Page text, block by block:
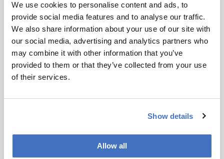
We use cookies to personalise content and ads, to
provide social media features and to analyse our traffic.
We also share information about your use of our site with
our social media, advertising and analytics partners who
may combine it with other information that you’ve
provided to them or that they’ve collected from your use
of their services.
Show details
Allow all
and
methodology
.
Recommended
Innovation Awards 2024: #3